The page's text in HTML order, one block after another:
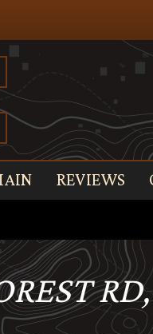
REVIEWS